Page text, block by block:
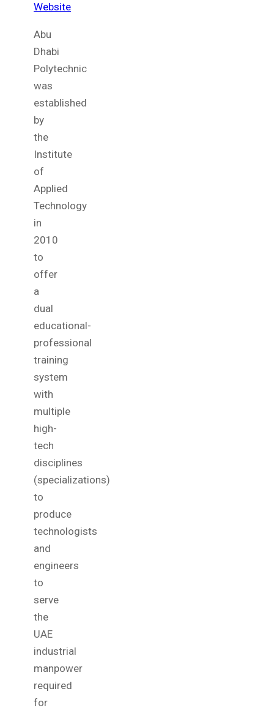
Website
Abu
Dhabi
Polytechnic
was
established
by
the
Institute
of
Applied
Technology
in
2010
to
offer
a
dual
educational-
professional
training
system
with
multiple
high-
tech
disciplines
(specializations)
to
produce
technologists
and
engineers
to
serve
the
UAE
industrial
manpower
required
for